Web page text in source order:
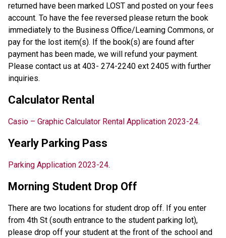
returned have been marked LOST and posted on your fees
account. To have the fee reversed please return the book
immediately to the Business Office/Learning Commons, or
pay for the lost item(s). If the book(s) are found after
payment has been made, we will refund your payment.
Please contact us at 403- 274-2240 ext 2405 with further
inquiries.
Calculator Rental
Casio – Graphic Calculator Rental Application 2023-24.
Yearly Parking Pass
Parking Application 2023-24.
Morning Student Drop Off
There are two locations for student drop off. If you enter
from 4th St (south entrance to the student parking lot),
please drop off your student at the front of the school and